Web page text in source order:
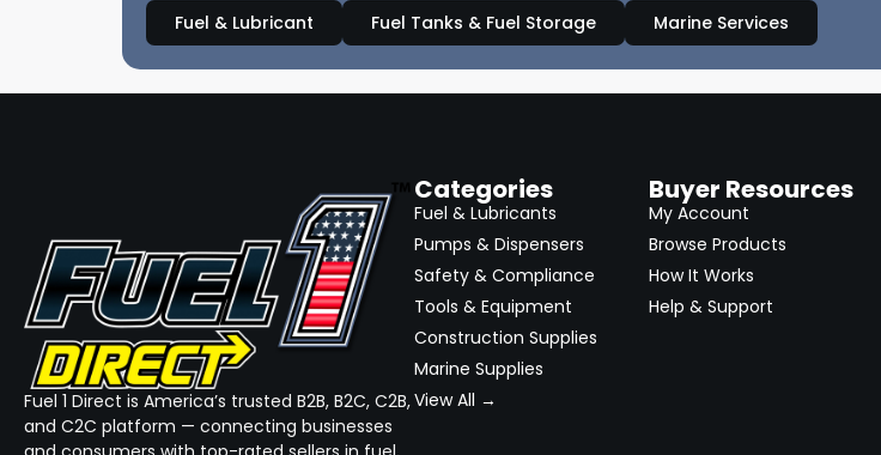
Fuel & Lubricant
Fuel Tanks & Fuel Storage Marine Services
Fuel 1 Direct is America’s trusted B2B, B2C, C2B,
and C2C platform — connecting businesses
Categories
Fuel & Lubricants
Pumps & Dispensers
Safety & Compliance
Tools & Equipment
Construction Supplies
Marine Supplies
View All →
Buyer Resources
My Account
Browse Products
How It Works
Help & Support